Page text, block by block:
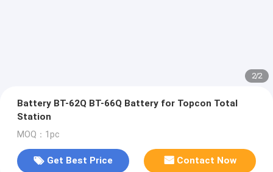
2/2
Battery BT-62Q BT-66Q Battery for Topcon Total
Station
MOQ：1pc
Get Best Price Contact Now